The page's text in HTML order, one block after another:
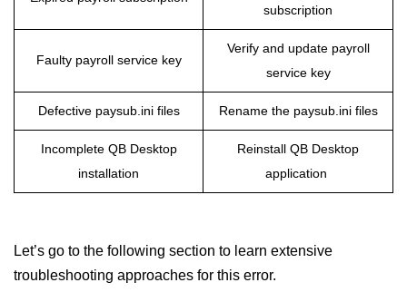
subscription
Faulty payroll service key
Verify and update payroll
service key
Defective paysub.ini files Rename the paysub.ini files
Incomplete QB Desktop
installation
Reinstall QB Desktop
application
Let’s go to the following section to learn extensive
troubleshooting approaches for this error.